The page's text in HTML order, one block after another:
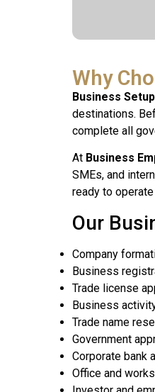
Why
Business
destinations.
complete all
At Business
SMEs, and
ready to
Our
Company
Business
Trade license
Business
Trade name
Government
Corporate bank
Office and